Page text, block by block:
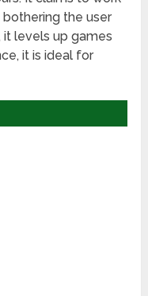
the user
it levels up games
it is ideal for